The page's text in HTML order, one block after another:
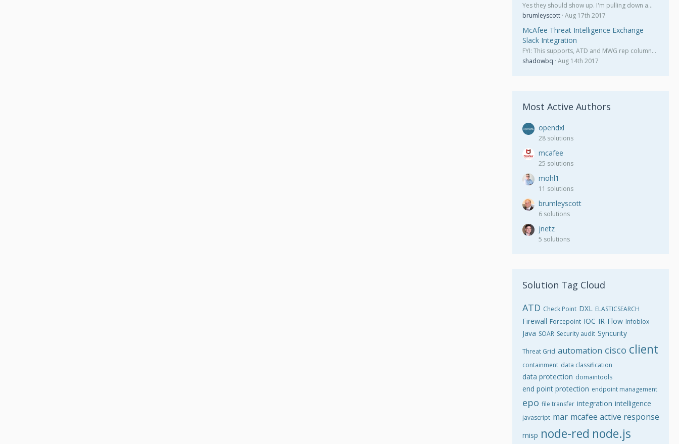
Yes they should show up. I'm pulling down a…
brumleyscott Aug 17th 2017
McAfee Threat Intelligence Exchange
Slack Integration
FYI: This supports, ATD and MWG rep column…
shadowbq Aug 14th 2017
Most Active Authors
opendxl
28 solutions
mcafee
25 solutions
mohl1
11 solutions
brumleyscott
6 solutions
jnetz
5 solutions
Solution Tag Cloud
ATD Check Point DXL ELASTICSEARCH
Firewall Forcepoint IOC IR-Flow Infoblox
Java SOAR Security audit Syncurity
Threat Grid automation cisco client
containment data classification
data protection domaintools
end point protection endpoint management
epo file transfer integration intelligence
javascript mar mcafee active response
misp node-red node.js